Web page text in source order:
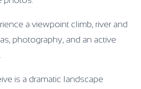
a viewpoint climb, river and
photography, and an active
is a dramatic landscape